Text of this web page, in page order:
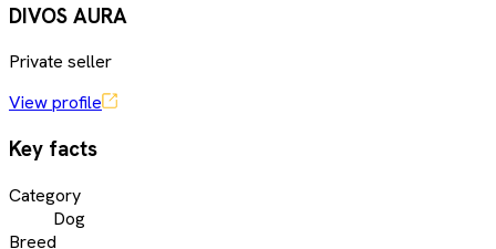
DIVOS AURA
Private seller
View profile
Key facts
Category
Dog
Breed